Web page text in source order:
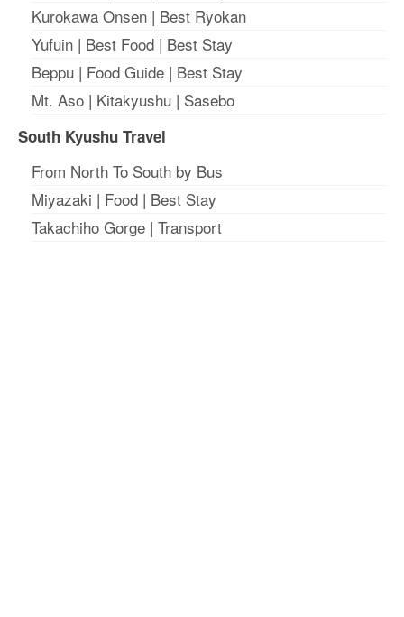
Kurokawa Onsen | Best Ryokan
Yufuin | Best Food | Best Stay
Beppu | Food Guide | Best Stay
Mt. Aso | Kitakyushu | Sasebo
South Kyushu Travel
From North To South by Bus
Miyazaki | Food | Best Stay
Takachiho Gorge | Transport